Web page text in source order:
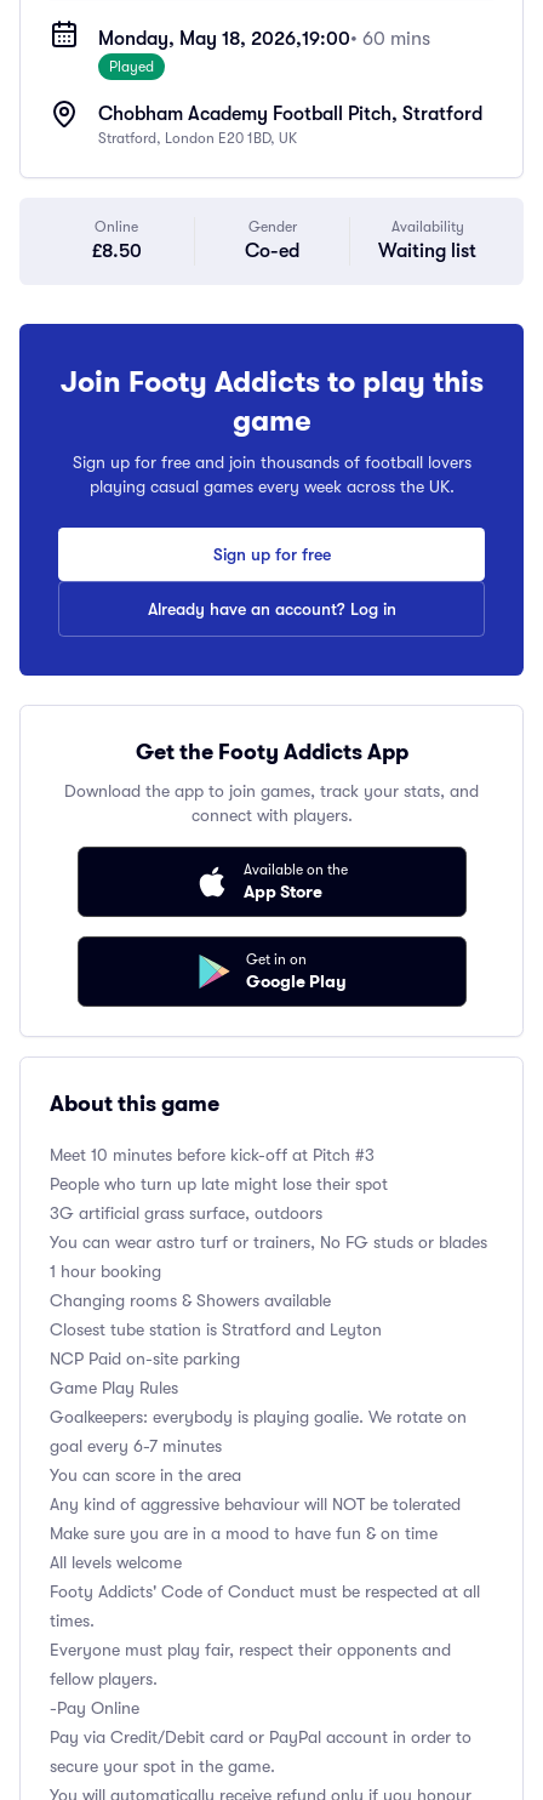
Monday, May 18, 2026,19:00• 60 mins
Played
Chobham Academy Football Pitch, Stratford
Stratford, London E20 1BD, UK
Online
£8.50
Gender
Co-ed
Availability
Waiting list
Join Footy Addicts to play this
game
Sign up for free and join thousands of football lovers
playing casual games every week across the UK.
Sign up for free
Already have an account? Log in
Get the Footy Addicts App
Download the app to join games, track your stats, and
connect with players.
Available on the
App Store
Get in on
Google Play
About this game
Meet 10 minutes before kick-off at Pitch #3
People who turn up late might lose their spot
3G artificial grass surface, outdoors
You can wear astro turf or trainers, No FG studs or blades
1 hour booking
Changing rooms & Showers available
Closest tube station is Stratford and Leyton
NCP Paid on-site parking
Game Play Rules
Goalkeepers: everybody is playing goalie. We rotate on
goal every 6-7 minutes
You can score in the area
Any kind of aggressive behaviour will NOT be tolerated
Make sure you are in a mood to have fun & on time
All levels welcome
Footy Addicts' Code of Conduct must be respected at all
times.
Everyone must play fair, respect their opponents and
fellow players.
-Pay Online
Pay via Credit/Debit card or PayPal account in order to
secure your spot in the game.
You will automatically receive refund only if you honour